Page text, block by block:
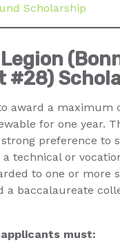
Scholarship
#28)
award a maximum
for one year.
preference to
technical or
to one or more
a baccalaureate
must: